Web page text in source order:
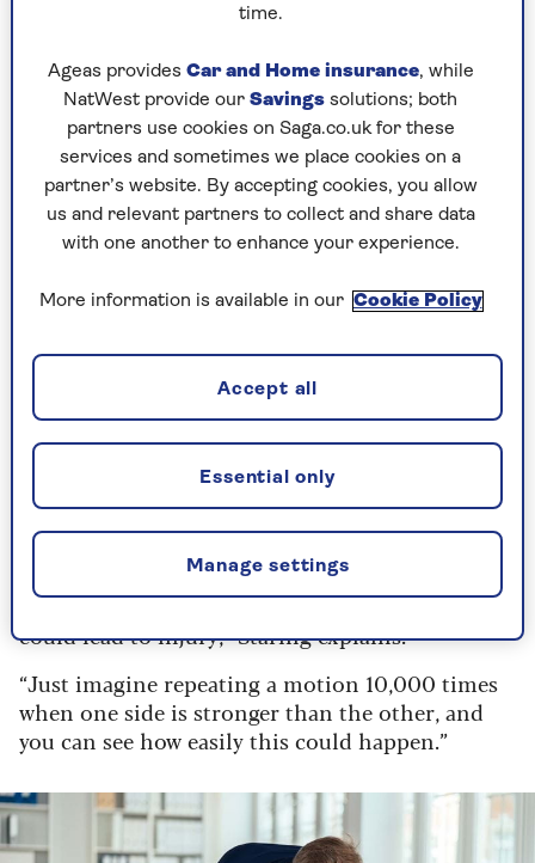
“It’s vital you choose weights that you can lift
weight in both feet and engaging your core) but
that also challenge you,” says Staring.
“This will help you to build a stable foundation
so you can run without injury.”
when stretching and
When strength training for running, it’s
important to make sure you focus equally on the
front and back of your body, as this will help to
avoid any muscular imbalances from developing.
stronger than the back of your legs, this would
place uneven pressure on the joints these
muscles support (your knees and hips), and this
could lead to injury,” Staring explains.
“Just imagine repeating a motion 10,000 times
when one side is stronger than the other, and
you can see how easily this could happen.”
time.
Ageas provides Car and Home insurance, while
NatWest provide our Savings solutions; both
partners use cookies on Saga.co.uk for these
services and sometimes we place cookies on a
partner’s website. By accepting cookies, you allow
us and relevant partners to collect and share data
with one another to enhance your experience.
More information is available in our Cookie Policy
Manage settings
Essential only
Accept all